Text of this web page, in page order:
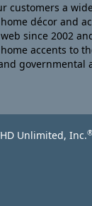
customers a
décor and
since 2002
accents to
governmental
Unlimited, Inc.